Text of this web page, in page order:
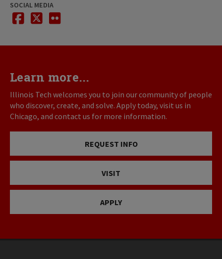
SOCIAL MEDIA
facebook
twitter
flickr
Learn more...
Illinois Tech welcomes you to join our community of people
who discover, create, and solve. Apply today, visit us in
Chicago, and contact us for more information.
REQUEST INFO
VISIT
APPLY